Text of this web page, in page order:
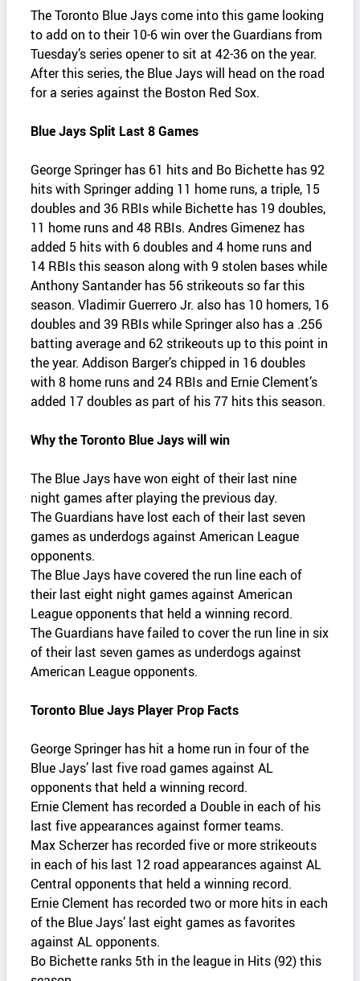
The Toronto Blue Jays come into this game looking
to add on to their 10-6 win over the Guardians from
Tuesday’s series opener to sit at 42-36 on the year.
After this series, the Blue Jays will head on the road
for a series against the Boston Red Sox.
Blue Jays Split Last 8 Games
George Springer has 61 hits and Bo Bichette has 92
hits with Springer adding 11 home runs, a triple, 15
doubles and 36 RBIs while Bichette has 19 doubles,
11 home runs and 48 RBIs. Andres Gimenez has
added 5 hits with 6 doubles and 4 home runs and
14 RBIs this season along with 9 stolen bases while
Anthony Santander has 56 strikeouts so far this
season. Vladimir Guerrero Jr. also has 10 homers, 16
doubles and 39 RBIs while Springer also has a .256
batting average and 62 strikeouts up to this point in
the year. Addison Barger’s chipped in 16 doubles
with 8 home runs and 24 RBIs and Ernie Clement’s
added 17 doubles as part of his 77 hits this season.
Why the Toronto Blue Jays will win
The Blue Jays have won eight of their last nine
night games after playing the previous day.
The Guardians have lost each of their last seven
games as underdogs against American League
opponents.
The Blue Jays have covered the run line each of
their last eight night games against American
League opponents that held a winning record.
The Guardians have failed to cover the run line in six
of their last seven games as underdogs against
American League opponents.
Toronto Blue Jays Player Prop Facts
George Springer has hit a home run in four of the
Blue Jays’ last five road games against AL
opponents that held a winning record.
Ernie Clement has recorded a Double in each of his
last five appearances against former teams.
Max Scherzer has recorded five or more strikeouts
in each of his last 12 road appearances against AL
Central opponents that held a winning record.
Ernie Clement has recorded two or more hits in each
of the Blue Jays’ last eight games as favorites
against AL opponents.
Bo Bichette ranks 5th in the league in Hits (92) this